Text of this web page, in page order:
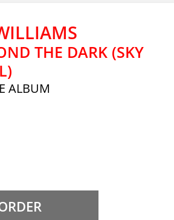
THE DARK (SKY
ALBUM